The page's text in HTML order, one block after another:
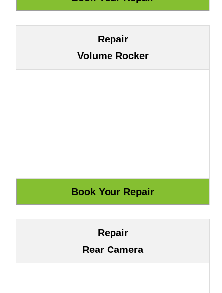
Repair
Volume Rocker
Repair
Rear Camera